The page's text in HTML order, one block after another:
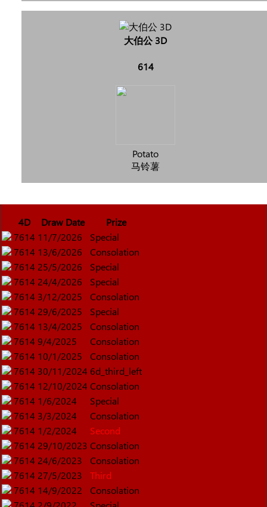
大伯公 3D
614
Potato
马铃薯
4D Draw Date
Prize
7614 11/7/2026
Special
7614 13/6/2026
Consolation
7614 25/5/2026
Special
7614 24/4/2026
Special
7614 3/12/2025
Consolation
7614 29/6/2025
Special
7614 13/4/2025
Consolation
7614 9/4/2025
Consolation
7614 10/1/2025
Consolation
7614 30/11/2024 6d_third_left
7614 12/10/2024 Consolation
7614 1/6/2024
Special
7614 3/3/2024
Consolation
7614 1/2/2024
Second
7614 29/10/2023 Consolation
7614 24/6/2023
Consolation
7614 27/5/2023
Third
7614 14/9/2022
Consolation